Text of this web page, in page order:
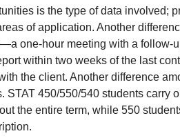
is the type of data involved;
of application. Another
one-hour meeting with a
within two weeks of the last
the client. Another difference
STAT 450/550/540 students
the entire term, while 550